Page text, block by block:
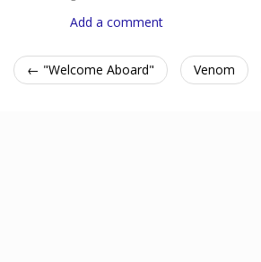
Add a comment
← "Welcome Aboard" Venom